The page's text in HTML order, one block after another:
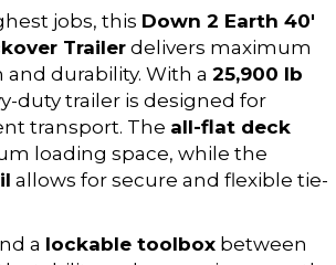
jobs, this Down 2 Earth 40′
Trailer delivers maximum
durability. With a 25,900 lb
duty trailer is designed for
transport. The all-flat deck
loading space, while the
allows for secure and flexible tie-
a lockable toolbox between